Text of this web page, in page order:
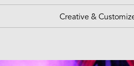
Creative &